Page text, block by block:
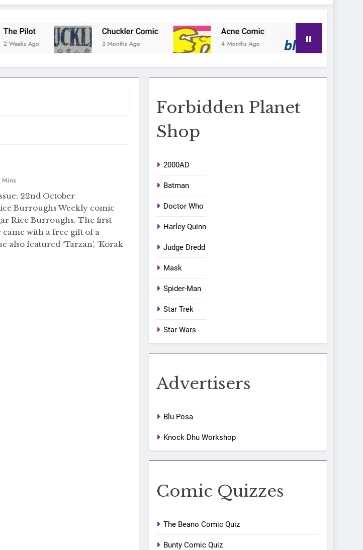
Chuckler Comic
3 Months Ago
Acne Comic
4 Months Ago 4 Months Ago
Mins
22nd October
Burroughs Weekly comic
Rice Burroughs. The first
came with a free gift of a
also featured ‘Tarzan’, ‘Korak
Forbidden Planet
Shop
2000AD
Batman
Doctor Who
Harley Quinn
Judge Dredd
Mask
Spider-Man
Star Trek
Star Wars
Advertisers
Blu-Posa
Knock Dhu Workshop
Comic Quizzes
The Beano Comic Quiz
Bunty Comic Quiz